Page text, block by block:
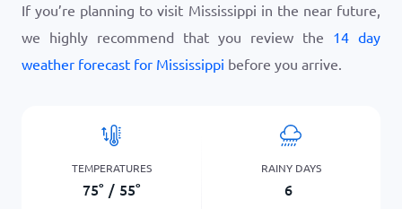
If you’re planning to visit Mississippi in the near future,
we highly recommend that you review the 14 day
weather forecast for Mississippi before you arrive.
TEMPERATURES
75° / 55°
RAINY DAYS
6